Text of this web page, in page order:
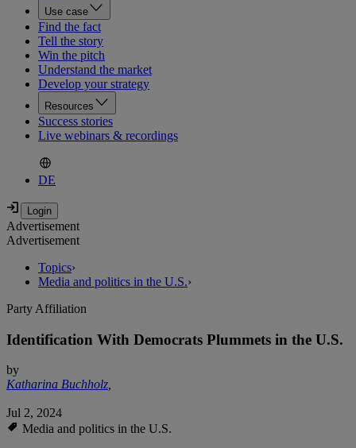
Use case
Find the fact
Tell the story
Win the pitch
Understand the market
Develop your strategy
Resources
Success stories
Live webinars & recordings
DE
Advertisement
Advertisement
Topics›
Media and politics in the U.S.›
Party Affiliation
Identification With Democrats Plummets in the U.S.
by
Katharina Buchholz,
Jul 2, 2024
Media and politics in the U.S.